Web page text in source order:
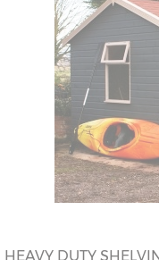
HEAVY DUTY